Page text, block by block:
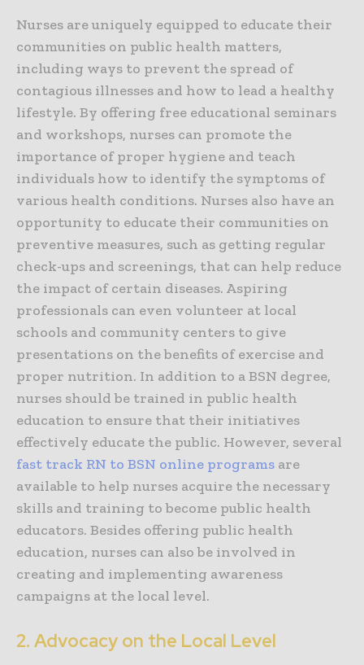
Nurses are uniquely equipped to educate their
communities on public health matters,
including ways to prevent the spread of
contagious illnesses and how to lead a healthy
lifestyle. By offering free educational seminars
and workshops, nurses can promote the
importance of proper hygiene and teach
individuals how to identify the symptoms of
various health conditions. Nurses also have an
opportunity to educate their communities on
preventive measures, such as getting regular
check-ups and screenings, that can help reduce
the impact of certain diseases. Aspiring
professionals can even volunteer at local
schools and community centers to give
presentations on the benefits of exercise and
proper nutrition. In addition to a BSN degree,
nurses should be trained in public health
education to ensure that their initiatives
effectively educate the public. However, several
fast track RN to BSN online programs are
available to help nurses acquire the necessary
skills and training to become public health
educators. Besides offering public health
education, nurses can also be involved in
creating and implementing awareness
campaigns at the local level.
2. Advocacy on the Local Level